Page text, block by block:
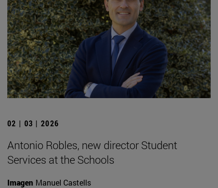
02 | 03 | 2026
Antonio Robles, new director Student
Services at the Schools
Imagen Manuel Castells